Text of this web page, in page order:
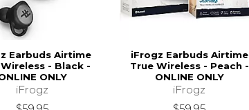
Earbuds Airtime
- Black -
ONLY
iFrogz
iFrogz Earbuds Airtime
True Wireless - Peach -
ONLINE ONLY
iFrogz